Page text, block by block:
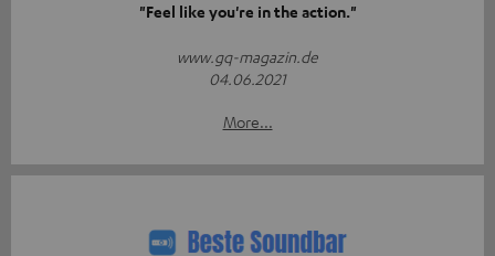
"Feel like you're in the action."
www.gq-magazin.de
04.06.2021
More...